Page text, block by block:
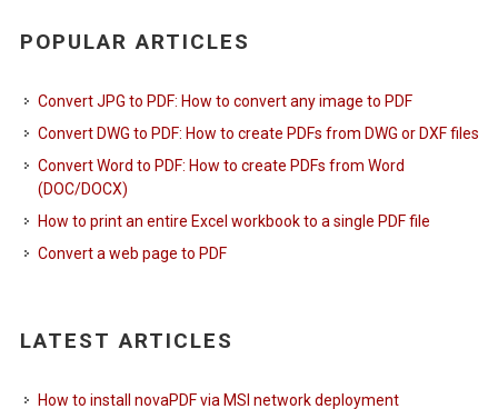
POPULAR ARTICLES
Convert JPG to PDF: How to convert any image to PDF
Convert DWG to PDF: How to create PDFs from DWG or DXF files
Convert Word to PDF: How to create PDFs from Word
(DOC/DOCX)
How to print an entire Excel workbook to a single PDF file
Convert a web page to PDF
LATEST ARTICLES
How to install novaPDF via MSI network deployment